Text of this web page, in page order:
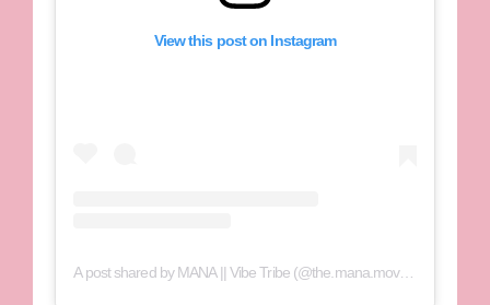
View this post on Instagram
A post shared by MANA || Vibe Tribe (@the.mana.movement)